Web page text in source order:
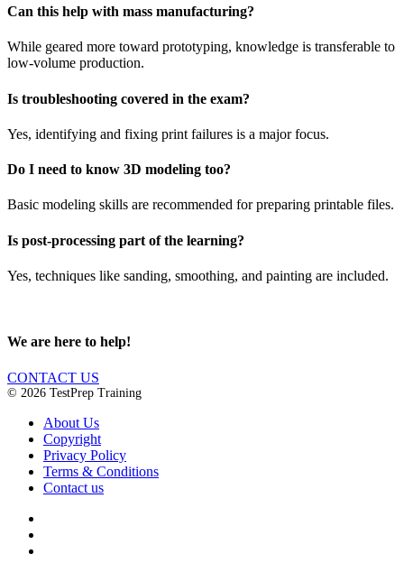
Can this help with mass manufacturing?
While geared more toward prototyping, knowledge is transferable to
low-volume production.
Is troubleshooting covered in the exam?
Yes, identifying and fixing print failures is a major focus.
Do I need to know 3D modeling too?
Basic modeling skills are recommended for preparing printable files.
Is post-processing part of the learning?
Yes, techniques like sanding, smoothing, and painting are included.
We are here to help!
CONTACT US
© 2026 TestPrep Training
About Us
Copyright
Privacy Policy
Terms & Conditions
Contact us